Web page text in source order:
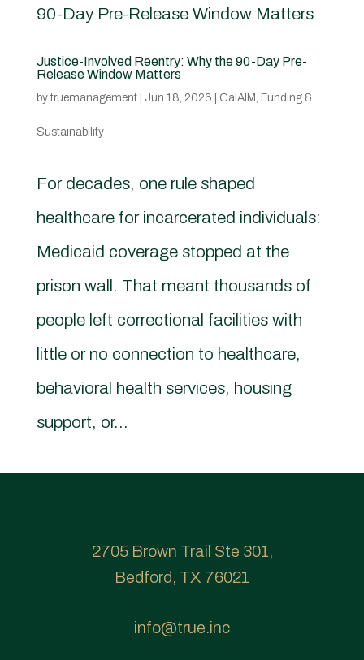
Justice-Involved Reentry: Why the 90-Day Pre-
Release Window Matters
by truemanagement| Jun 18, 2026 CalAIM , Funding &
Sustainability
For decades, one rule shaped
healthcare for incarcerated individuals:
Medicaid coverage stopped at the
prison wall. That meant thousands of
people left correctional facilities with
little or no connection to healthcare,
behavioral health services, housing
support, or...
2705 Brown Trail Ste 301,
Bedford, TX 76021
info@true.inc